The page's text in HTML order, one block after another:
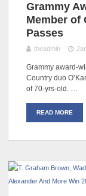
Grammy
Member of
Passes
theadmin
Grammy award-
Country duo
of 70-yrs-old. …
READ MORE